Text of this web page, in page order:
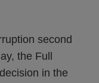
second
the Full
in the